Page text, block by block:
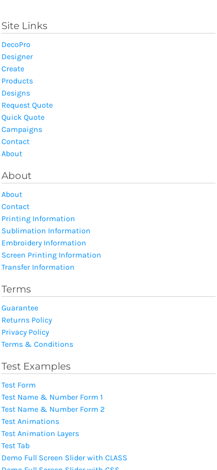
Site Links
DecoPro
Designer
Create
Products
Designs
Request Quote
Quick Quote
Campaigns
Contact
About
About
About
Contact
Printing Information
Sublimation Information
Embroidery Information
Screen Printing Information
Transfer Information
Terms
Guarantee
Returns Policy
Privacy Policy
Terms & Conditions
Test Examples
Test Form
Test Name & Number Form 1
Test Name & Number Form 2
Test Animations
Test Animation Layers
Test Tab
Demo Full Screen Slider with CLASS